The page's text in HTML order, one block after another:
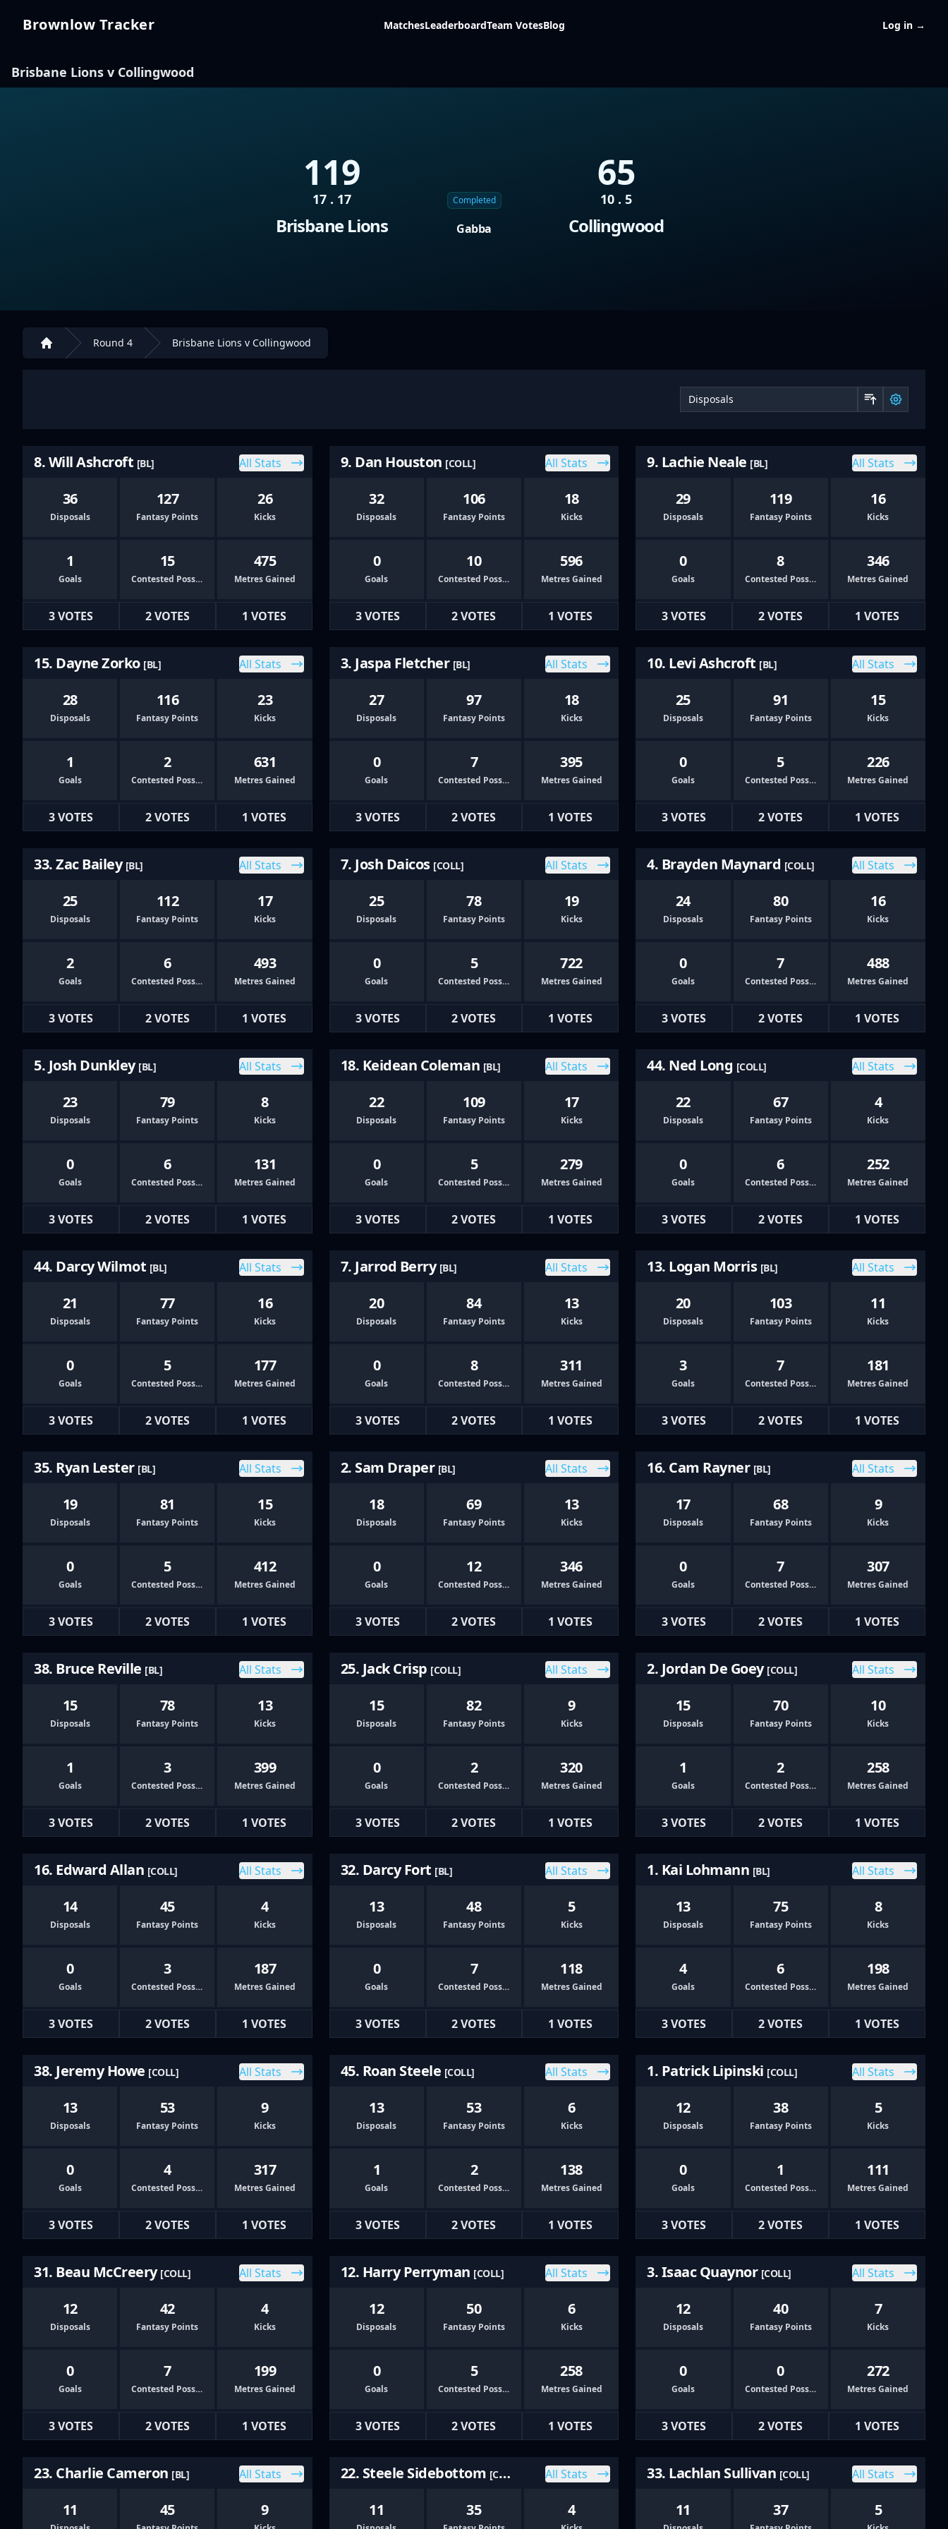
Brownlow Tracker
Brownlow Tracker MatchesLeaderboardTeam VotesBlog Log in →
Brisbane Lions v Collingwood
119
17 . 17
Brisbane Lions
Completed
Gabba
65
10 . 5
Collingwood
Home
Round 4 Brisbane Lions v Collingwood
8. Will Ashcroft [BL] All Stats
36
Disposals
127
Fantasy Points
26
Kicks
1
Goals
15
Contested Possessions
475
Metres Gained
3 VOTES 2 VOTES 1 VOTES
9. Dan Houston [COLL] All Stats
32
Disposals
106
Fantasy Points
18
Kicks
0
Goals
10
Contested Possessions
596
Metres Gained
3 VOTES 2 VOTES 1 VOTES
9. Lachie Neale [BL] All Stats
29
Disposals
119
Fantasy Points
16
Kicks
0
Goals
8
Contested Possessions
346
Metres Gained
3 VOTES 2 VOTES 1 VOTES
15. Dayne Zorko [BL] All Stats
28
Disposals
116
Fantasy Points
23
Kicks
1
Goals
2
Contested Possessions
631
Metres Gained
3 VOTES 2 VOTES 1 VOTES
3. Jaspa Fletcher [BL] All Stats
27
Disposals
97
Fantasy Points
18
Kicks
0
Goals
7
Contested Possessions
395
Metres Gained
3 VOTES 2 VOTES 1 VOTES
10. Levi Ashcroft [BL] All Stats
25
Disposals
91
Fantasy Points
15
Kicks
0
Goals
5
Contested Possessions
226
Metres Gained
3 VOTES 2 VOTES 1 VOTES
33. Zac Bailey [BL] All Stats
25
Disposals
112
Fantasy Points
17
Kicks
2
Goals
6
Contested Possessions
493
Metres Gained
3 VOTES 2 VOTES 1 VOTES
7. Josh Daicos [COLL] All Stats
25
Disposals
78
Fantasy Points
19
Kicks
0
Goals
5
Contested Possessions
722
Metres Gained
3 VOTES 2 VOTES 1 VOTES
4. Brayden Maynard [COLL] All Stats
24
Disposals
80
Fantasy Points
16
Kicks
0
Goals
7
Contested Possessions
488
Metres Gained
3 VOTES 2 VOTES 1 VOTES
5. Josh Dunkley [BL] All Stats
23
Disposals
79
Fantasy Points
8
Kicks
0
Goals
6
Contested Possessions
131
Metres Gained
3 VOTES 2 VOTES 1 VOTES
18. Keidean Coleman [BL] All Stats
22
Disposals
109
Fantasy Points
17
Kicks
0
Goals
5
Contested Possessions
279
Metres Gained
3 VOTES 2 VOTES 1 VOTES
44. Ned Long [COLL] All Stats
22
Disposals
67
Fantasy Points
4
Kicks
0
Goals
6
Contested Possessions
252
Metres Gained
3 VOTES 2 VOTES 1 VOTES
44. Darcy Wilmot [BL] All Stats
21
Disposals
77
Fantasy Points
16
Kicks
0
Goals
5
Contested Possessions
177
Metres Gained
3 VOTES 2 VOTES 1 VOTES
7. Jarrod Berry [BL] All Stats
20
Disposals
84
Fantasy Points
13
Kicks
0
Goals
8
Contested Possessions
311
Metres Gained
3 VOTES 2 VOTES 1 VOTES
13. Logan Morris [BL] All Stats
20
Disposals
103
Fantasy Points
11
Kicks
3
Goals
7
Contested Possessions
181
Metres Gained
3 VOTES 2 VOTES 1 VOTES
35. Ryan Lester [BL] All Stats
19
Disposals
81
Fantasy Points
15
Kicks
0
Goals
5
Contested Possessions
412
Metres Gained
3 VOTES 2 VOTES 1 VOTES
2. Sam Draper [BL] All Stats
18
Disposals
69
Fantasy Points
13
Kicks
0
Goals
12
Contested Possessions
346
Metres Gained
3 VOTES 2 VOTES 1 VOTES
16. Cam Rayner [BL] All Stats
17
Disposals
68
Fantasy Points
9
Kicks
0
Goals
7
Contested Possessions
307
Metres Gained
3 VOTES 2 VOTES 1 VOTES
38. Bruce Reville [BL] All Stats
15
Disposals
78
Fantasy Points
13
Kicks
1
Goals
3
Contested Possessions
399
Metres Gained
3 VOTES 2 VOTES 1 VOTES
25. Jack Crisp [COLL] All Stats
15
Disposals
82
Fantasy Points
9
Kicks
0
Goals
2
Contested Possessions
320
Metres Gained
3 VOTES 2 VOTES 1 VOTES
2. Jordan De Goey [COLL] All Stats
15
Disposals
70
Fantasy Points
10
Kicks
1
Goals
2
Contested Possessions
258
Metres Gained
3 VOTES 2 VOTES 1 VOTES
16. Edward Allan [COLL] All Stats
14
Disposals
45
Fantasy Points
4
Kicks
0
Goals
3
Contested Possessions
187
Metres Gained
3 VOTES 2 VOTES 1 VOTES
32. Darcy Fort [BL] All Stats
13
Disposals
48
Fantasy Points
5
Kicks
0
Goals
7
Contested Possessions
118
Metres Gained
3 VOTES 2 VOTES 1 VOTES
1. Kai Lohmann [BL] All Stats
13
Disposals
75
Fantasy Points
8
Kicks
4
Goals
6
Contested Possessions
198
Metres Gained
3 VOTES 2 VOTES 1 VOTES
38. Jeremy Howe [COLL] All Stats
13
Disposals
53
Fantasy Points
9
Kicks
0
Goals
4
Contested Possessions
317
Metres Gained
3 VOTES 2 VOTES 1 VOTES
45. Roan Steele [COLL] All Stats
13
Disposals
53
Fantasy Points
6
Kicks
1
Goals
2
Contested Possessions
138
Metres Gained
3 VOTES 2 VOTES 1 VOTES
1. Patrick Lipinski [COLL] All Stats
12
Disposals
38
Fantasy Points
5
Kicks
0
Goals
1
Contested Possessions
111
Metres Gained
3 VOTES 2 VOTES 1 VOTES
31. Beau McCreery [COLL] All Stats
12
Disposals
42
Fantasy Points
4
Kicks
0
Goals
7
Contested Possessions
199
Metres Gained
3 VOTES 2 VOTES 1 VOTES
12. Harry Perryman [COLL] All Stats
12
Disposals
50
Fantasy Points
6
Kicks
0
Goals
5
Contested Possessions
258
Metres Gained
3 VOTES 2 VOTES 1 VOTES
3. Isaac Quaynor [COLL] All Stats
12
Disposals
40
Fantasy Points
7
Kicks
0
Goals
0
Contested Possessions
272
Metres Gained
3 VOTES 2 VOTES 1 VOTES
23. Charlie Cameron [BL] All Stats
11 45 9
22. Steele Sidebottom [COLL] All Stats
11 35 4
33. Lachlan Sullivan [COLL] All Stats
11 37 5